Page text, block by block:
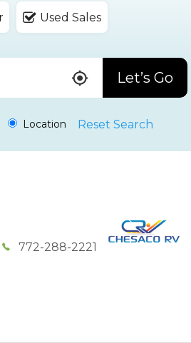
Used Sales
Let’s Go
Location Reset Search
772-288-2221